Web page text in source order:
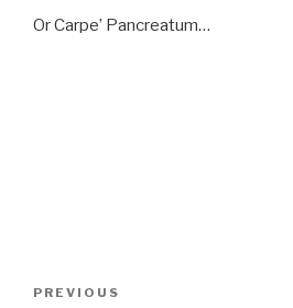
Or Carpe’ Pancreatum…
Previous
PREVIOUS